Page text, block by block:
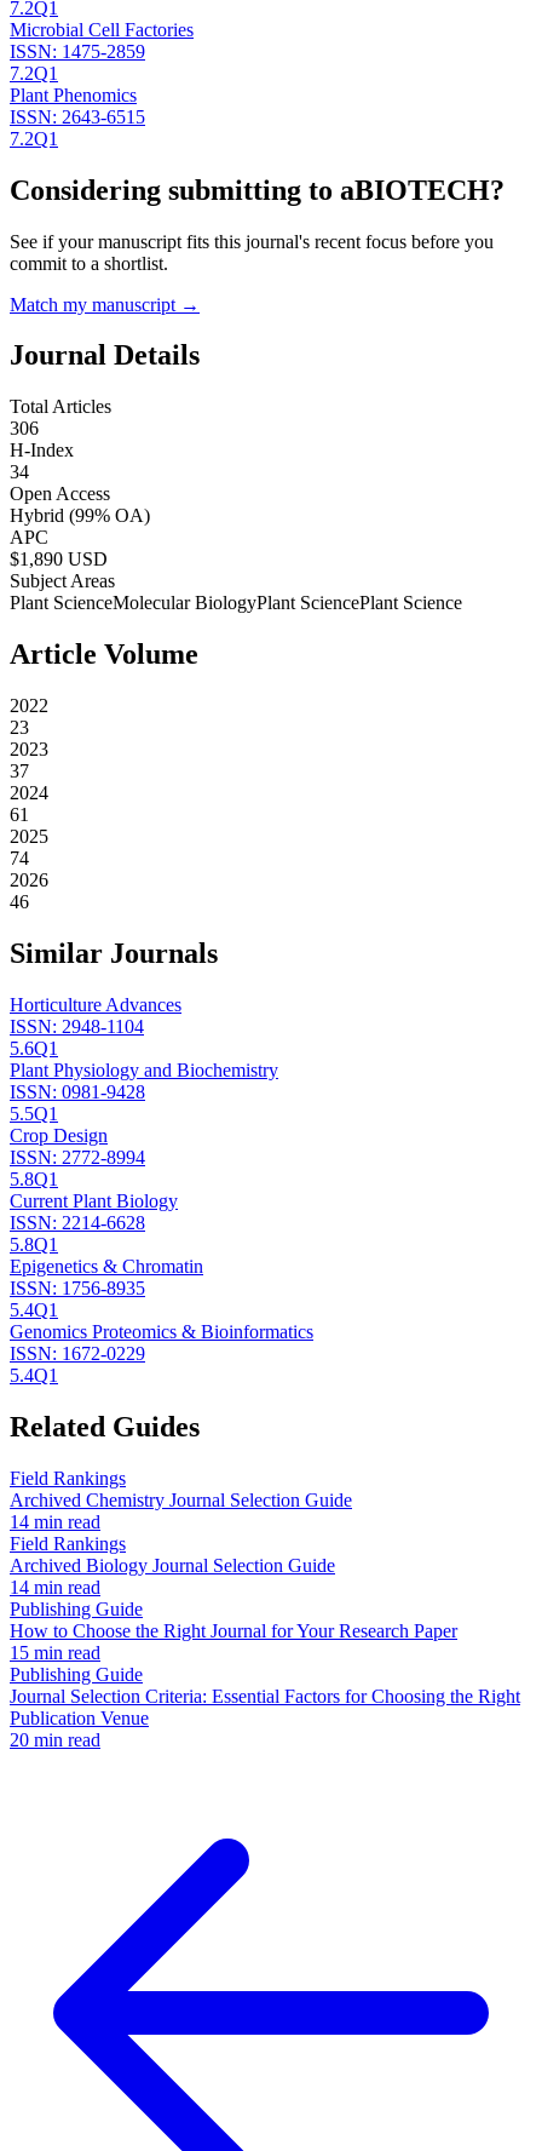
7.2Q1
Microbial Cell Factories
ISSN: 1475-2859
7.2Q1
Plant Phenomics
ISSN: 2643-6515
7.2Q1
Considering submitting to aBIOTECH?
See if your manuscript fits this journal's recent focus before you
commit to a shortlist.
Match my manuscript →
Journal Details
Total Articles
306
H-Index
34
Open Access
Hybrid (99% OA)
APC
$1,890 USD
Subject Areas
Plant ScienceMolecular BiologyPlant SciencePlant Science
Article Volume
2022
23
2023
37
2024
61
2025
74
2026
46
Similar Journals
Horticulture Advances
ISSN: 2948-1104
5.6Q1
Plant Physiology and Biochemistry
ISSN: 0981-9428
5.5Q1
Crop Design
ISSN: 2772-8994
5.8Q1
Current Plant Biology
ISSN: 2214-6628
5.8Q1
Epigenetics & Chromatin
ISSN: 1756-8935
5.4Q1
Genomics Proteomics & Bioinformatics
ISSN: 1672-0229
5.4Q1
Related Guides
Field Rankings
Archived Chemistry Journal Selection Guide
14 min read
Field Rankings
Archived Biology Journal Selection Guide
14 min read
Publishing Guide
How to Choose the Right Journal for Your Research Paper
15 min read
Publishing Guide
Journal Selection Criteria: Essential Factors for Choosing the Right
Publication Venue
20 min read